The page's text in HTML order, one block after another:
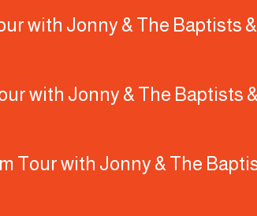
with Jonny & The Baptists
with Jonny & The Baptists
Tour with Jonny & The